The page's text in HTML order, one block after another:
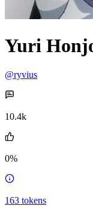
Yuri
@ryvius
10.4k
0%
163 tokens